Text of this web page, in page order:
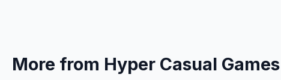
More from Hyper Casual Games